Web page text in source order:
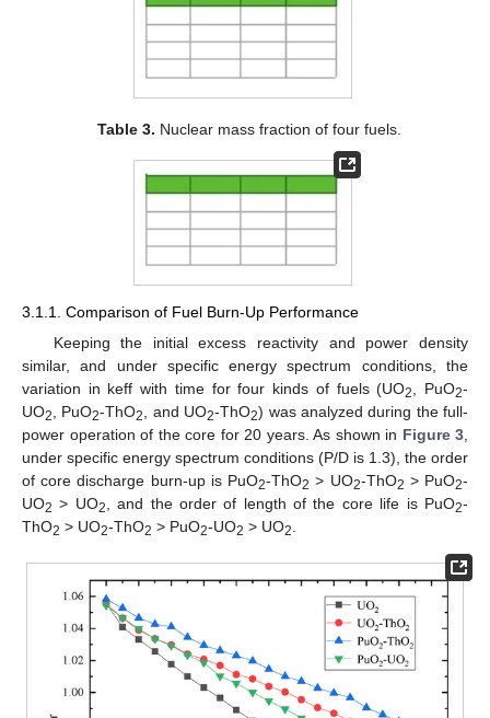
Table 3. Nuclear mass fraction of four fuels.
3.1.1. Comparison of Fuel Burn-Up Performance
Keeping the initial excess reactivity and power density
similar, and under specific energy spectrum conditions, the
variation in keff with time for four kinds of fuels (UO2 , PuO2-
UO2 , PuO2-ThO2 , and UO2-ThO2) was analyzed during the full-
power operation of the core for 20 years. As shown in Figure 3
under specific energy spectrum conditions (P/D is 1.3), the order
of core discharge burn-up is PuO2-ThO2 > UO2-ThO2 > PuO2-
UO2 > UO2 , and the order of length of the core life is PuO2-
ThO2 > UO2-ThO2 > PuO2-UO2 > UO2